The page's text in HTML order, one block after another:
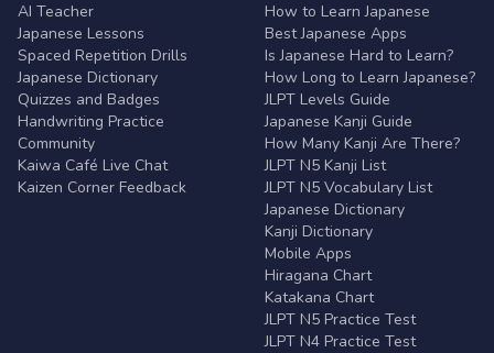
AI Teacher
Japanese Lessons
Spaced Repetition Drills
Japanese Dictionary
Quizzes and Badges
Handwriting Practice
Community
Kaiwa Café Live Chat
Kaizen Corner Feedback
How to Learn Japanese
Best Japanese Apps
Is Japanese Hard to Learn?
How Long to Learn Japanese?
JLPT Levels Guide
Japanese Kanji Guide
How Many Kanji Are There?
JLPT N5 Kanji List
JLPT N5 Vocabulary List
Japanese Dictionary
Kanji Dictionary
Mobile Apps
Hiragana Chart
Katakana Chart
JLPT N5 Practice Test
JLPT N4 Practice Test